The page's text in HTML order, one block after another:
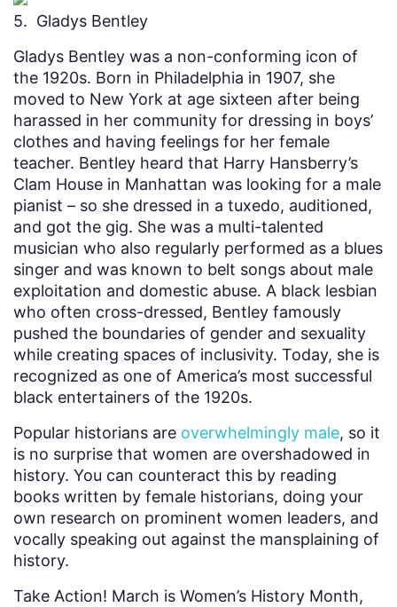
5. Gladys Bentley
Gladys Bentley was a non-conforming icon of
the 1920s. Born in Philadelphia in 1907, she
moved to New York at age sixteen after being
harassed in her community for dressing in boys’
clothes and having feelings for her female
teacher. Bentley heard that Harry Hansberry’s
Clam House in Manhattan was looking for a male
pianist – so she dressed in a tuxedo, auditioned,
and got the gig. She was a multi-talented
musician who also regularly performed as a blues
singer and was known to belt songs about male
exploitation and domestic abuse. A black lesbian
who often cross-dressed, Bentley famously
pushed the boundaries of gender and sexuality
while creating spaces of inclusivity. Today, she is
recognized as one of America’s most successful
black entertainers of the 1920s.
Popular historians are overwhelmingly male, so it
is no surprise that women are overshadowed in
history. You can counteract this by reading
books written by female historians, doing your
own research on prominent women leaders, and
vocally speaking out against the mansplaining of
history.
Take Action! March is Women’s History Month,